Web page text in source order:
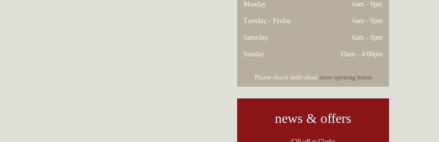
Monday 6am - 9pm
Tuesday - Friday 6am - 9pm
Saturday 6am - 9pm
Sunday 10am - 4:00pm
Please check individual store opening hours
news & offers